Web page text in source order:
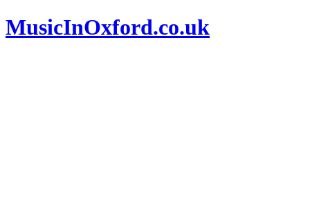
MusicInOxford.co.uk